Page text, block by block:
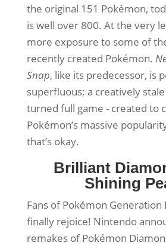
the original 151 Pokémon,
is well over 800. At the very
more exposure to some of
recently created Pokémon.
Snap, like its predecessor, is
superfluous; a creatively
turned full game - created to
Pokémon’s massive
that’s okay.
Brilliant
Shining
Fans of Pokémon Generation
finally rejoice! Nintendo
remakes of Pokémon